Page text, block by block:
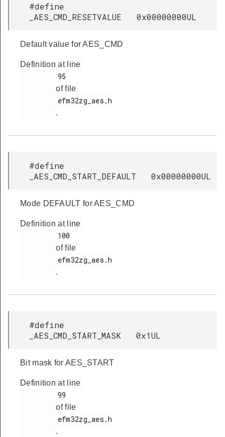
#define
_AES_CMD_RESETVALUE 0x00000000UL
Default value for AES_CMD
Definition at line
of file
.
#define
_AES_CMD_START_DEFAULT 0x00000000UL
Mode DEFAULT for AES_CMD
Definition at line
of file
.
#define
_AES_CMD_START_MASK 0x1UL
Bit mask for AES_START
Definition at line
of file
.